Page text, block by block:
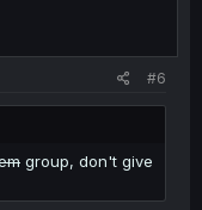
#6
group, don't give